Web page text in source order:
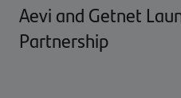
Aevi and Getnet
Partnership